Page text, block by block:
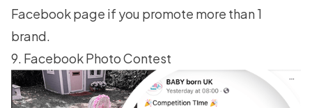
Facebook page if you promote more than 1
brand.
9. Facebook Photo Contest